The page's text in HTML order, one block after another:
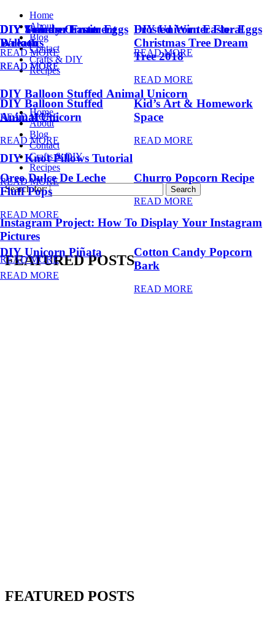
Home
About
Blog
Contact
Crafts & DIY
Recipes
Home
About
Blog
Contact
Crafts & DIY
Recipes
Search for:
FEATURED POSTS
DIY Summer Fruit
Balloons
READ MORE
DIY Unicorn Easter Eggs
READ MORE
DIY Balloon Stuffed
Animal Unicorn
READ MORE
Kid’s Art & Homework
Space
READ MORE
Oreo Dulce De Leche
Fluff Pops
READ MORE
Churro Popcorn Recipe
READ MORE
DIY Unicorn Piñata
READ MORE
Cotton Candy Popcorn
Bark
READ MORE
FEATURED POSTS
DIY Trendy Ornament
Wreath
READ MORE
Frosted Winter Floral
Christmas Tree Dream
Tree 2018
READ MORE
DIY Unicorn Easter Eggs
READ MORE
DIY Balloon Stuffed Animal Unicorn
READ MORE
DIY Knot Pillows Tutorial
READ MORE
Instagram Project: How To Display Your Instagram
Pictures
READ MORE